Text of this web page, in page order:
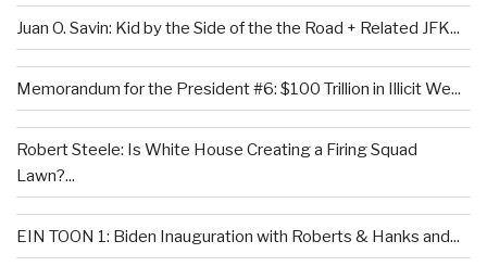
Juan O. Savin: Kid by the Side of the the Road + Related JFK...
Memorandum for the President #6: $100 Trillion in Illicit We...
Robert Steele: Is White House Creating a Firing Squad
Lawn?...
EIN TOON 1: Biden Inauguration with Roberts & Hanks and...